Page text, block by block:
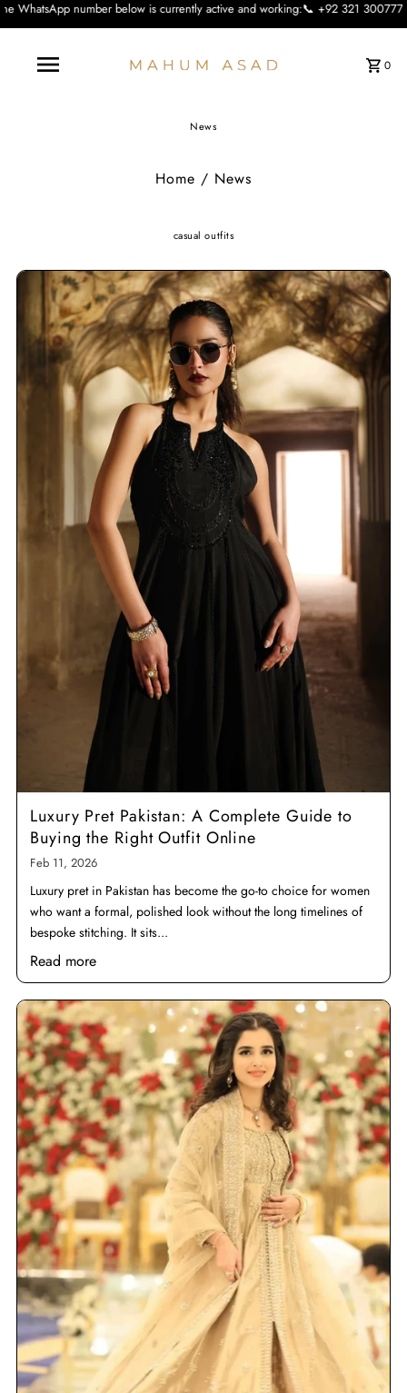
number below is currently active and working:📞 +92 321 3007773
0
News
Home / News
casual outfits
Luxury Pret Pakistan: A Complete Guide to
Buying the Right Outfit Online
Feb 11, 2026
Luxury pret in Pakistan has become the go-to choice for women
who want a formal, polished look without the long timelines of
bespoke stitching. It sits...
Read more